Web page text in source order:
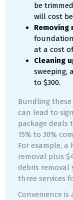
be
will cost
Removing
at a cost
Cleaning
sweeping,
to $300.
Bundling
can lead to
package deals
15% to 30%
For example, a
removal plus
debris removal
three services
Convenience